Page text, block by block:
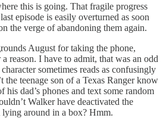
this is going. That fragile progress
episode is easily overturned as soon
the verge of abandoning them again.
August for taking the phone,
reason. I have to admit, that was an odd
sometimes reads as confusingly
the teenage son of a Texas Ranger know
his dad’s phones and text some random
Walker have deactivated the
around in a box? Hmm.